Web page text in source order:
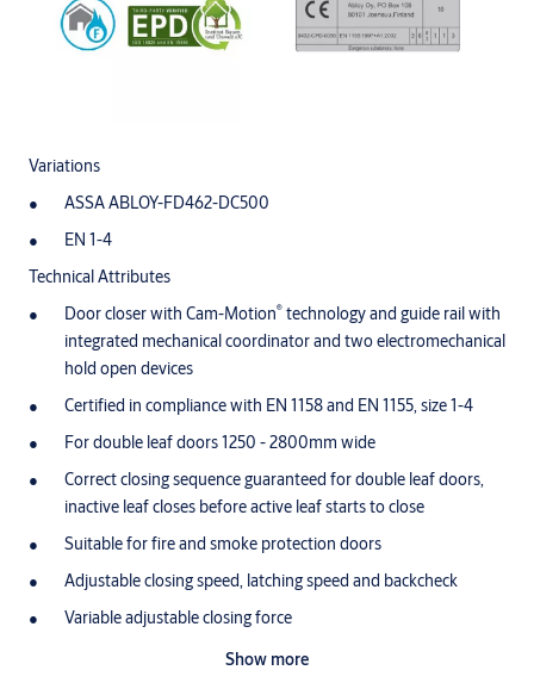
Variations
ASSA ABLOY-FD462-DC500
EN 1-4
Technical Attributes
Door closer with Cam-Motion® technology and guide rail with
integrated mechanical coordinator and two electromechanical
hold open devices
Certified in compliance with EN 1158 and EN 1155, size 1-4
For double leaf doors 1250 - 2800mm wide
Correct closing sequence guaranteed for double leaf doors,
inactive leaf closes before active leaf starts to close
Suitable for fire and smoke protection doors
Adjustable closing speed, latching speed and backcheck
Variable adjustable closing force
Opening angle of active leaf (hinge side / non-hinge side) 120°
Show more